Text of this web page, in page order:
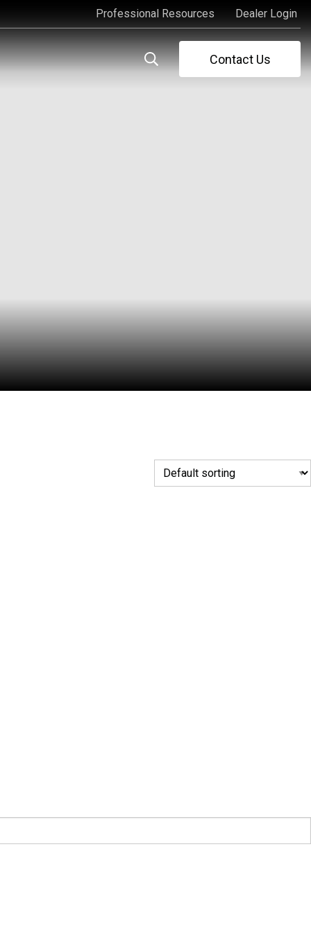
Professional Resources
Professional Resources
Dealer Login
Dealer Login
Contact Us